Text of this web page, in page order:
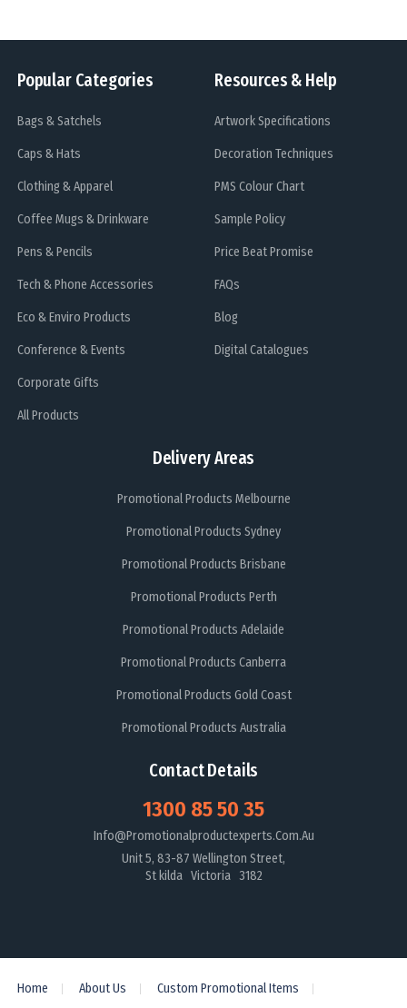
Popular Categories
Bags & Satchels
Caps & Hats
Clothing & Apparel
Coffee Mugs & Drinkware
Pens & Pencils
Tech & Phone Accessories
Eco & Enviro Products
Conference & Events
Corporate Gifts
All Products
Delivery Areas
Promotional Products Melbourne
Promotional Products Sydney
Promotional Products Brisbane
Promotional Products Perth
Promotional Products Adelaide
Promotional Products Canberra
Promotional Products Gold Coast
Promotional Products Australia
Resources & Help
Artwork Specifications
Decoration Techniques
PMS Colour Chart
Sample Policy
Price Beat Promise
FAQs
Blog
Digital Catalogues
Contact Details
1300 85 50 35
Info@promotionalproductexperts.com.au
Unit 5, 83-87 Wellington Street,
St kilda Victoria 3182
Home About Us Custom Promotional Items